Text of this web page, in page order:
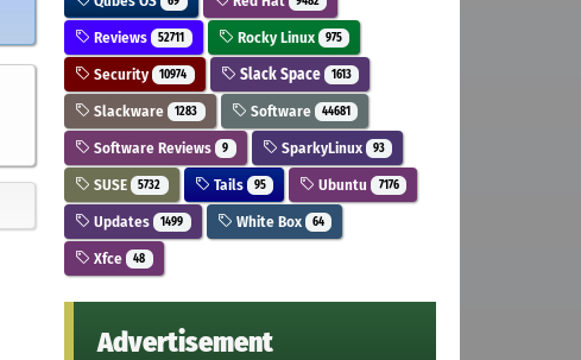
Reviews 52711 Rocky Linux 975
Security 10974 Slack Space 1613
Slackware 1283 Software 44681
Software Reviews 9 SparkyLinux 93
SUSE 5732 Tails 95 Ubuntu 7176
Updates 1499 White Box 64
Xfce 48
Advertisement